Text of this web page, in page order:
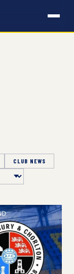
CLUB NEWS